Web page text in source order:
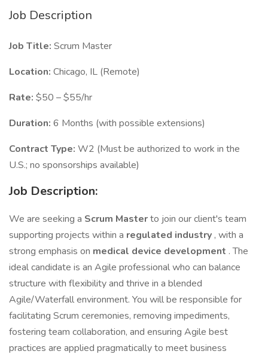
Job Description
Job Title: Scrum Master
Location: Chicago, IL (Remote)
Rate: $50 – $55/hr
Duration: 6 Months (with possible extensions)
Contract Type: W2 (Must be authorized to work in the
U.S.; no sponsorships available)
Job Description:
We are seeking a Scrum Masterto join our client's team
supporting projects within a regulated industry , with a
strong emphasis on medical device development . The
ideal candidate is an Agile professional who can balance
structure with flexibility and thrive in a blended
Agile/Waterfall environment. You will be responsible for
facilitating Scrum ceremonies, removing impediments,
fostering team collaboration, and ensuring Agile best
practices are applied pragmatically to meet business